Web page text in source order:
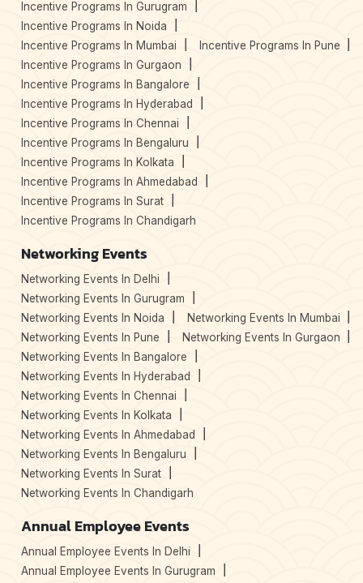
Incentive Programs In Gurugram
Incentive Programs In Noida
Incentive Programs In Mumbai
Incentive Programs In Pune
Incentive Programs In Gurgaon
Incentive Programs In Bangalore
Incentive Programs In Hyderabad
Incentive Programs In Chennai
Incentive Programs In Bengaluru
Incentive Programs In Kolkata
Incentive Programs In Ahmedabad
Incentive Programs In Surat
Incentive Programs In Chandigarh
Networking Events
Networking Events In Delhi
Networking Events In Gurugram
Networking Events In Noida
Networking Events In Mumbai
Networking Events In Pune
Networking Events In Gurgaon
Networking Events In Bangalore
Networking Events In Hyderabad
Networking Events In Chennai
Networking Events In Kolkata
Networking Events In Ahmedabad
Networking Events In Bengaluru
Networking Events In Surat
Networking Events In Chandigarh
Annual Employee Events
Annual Employee Events In Delhi
Annual Employee Events In Gurugram